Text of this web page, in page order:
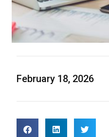
February 18, 2026